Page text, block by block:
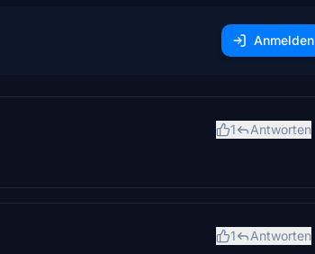
Anmelden
1 Antworten
1 Antworten